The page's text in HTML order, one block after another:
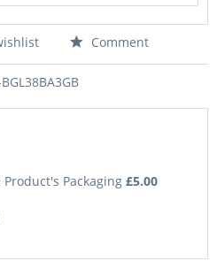
Comment
Packaging £5.00